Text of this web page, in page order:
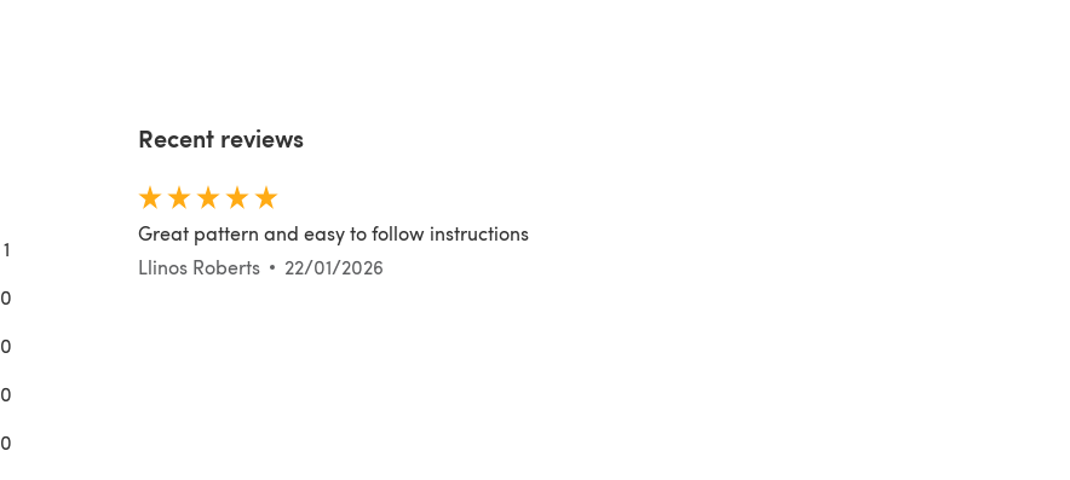
1
0
0
0
0
Recent reviews
Great pattern and easy to follow instructions
Llinos Roberts
22/01/2026